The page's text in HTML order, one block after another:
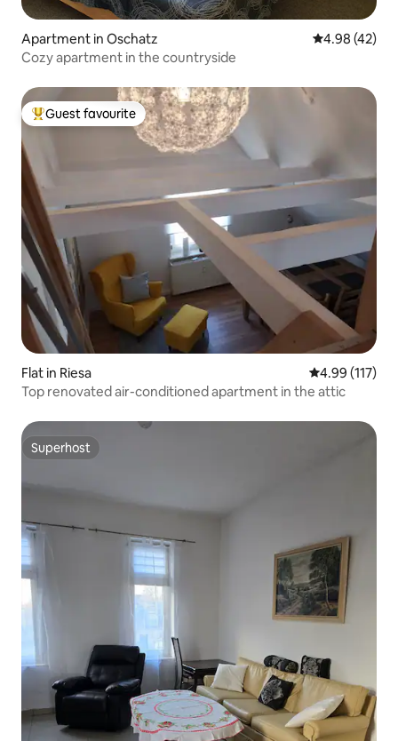
Apartment in Oschatz 4.98 out of 5
4.98 (42)
Cozy apartment in the countryside
Top guest favourite
Guest favourite
Flat in Riesa 4.99 out of 5
4.99 (117)
Top renovated air-conditioned apartment in the attic
Superhost
Superhost